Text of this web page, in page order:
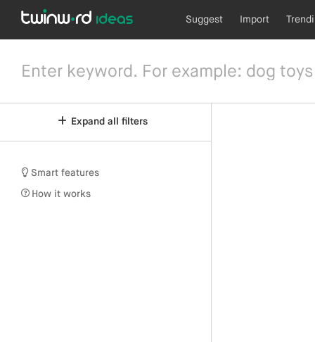
Suggest Import
Expand all filters
Smart features
How it works